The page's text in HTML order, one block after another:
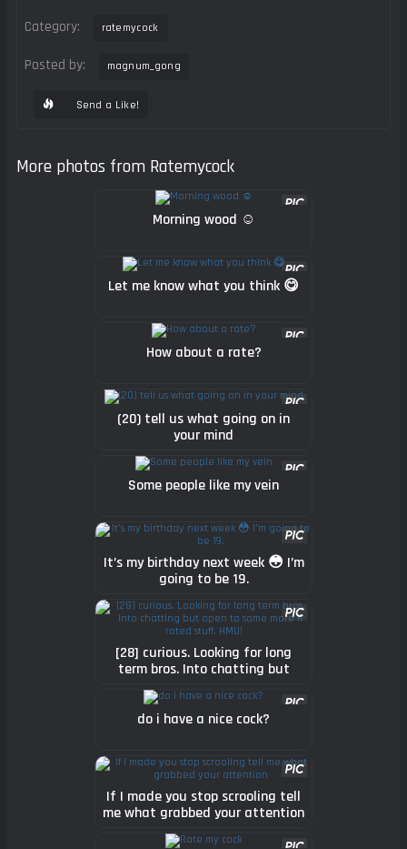
Category: ratemycock
Posted by: magnum_gong
Send a Like!
More photos from Ratemycock
Morning wood ☺️
Let me know what you think 😋
How about a rate?
(20) tell us what going on in
your mind
Some people like my vein
It’s my birthday next week 😳 I’m
going to be 19.
[28] curious. Looking for long
term bros. Into chatting but
open to some more R rated
stuff. HMU!
do i have a nice cock?
If I made you stop scrooling tell
me what grabbed your attention